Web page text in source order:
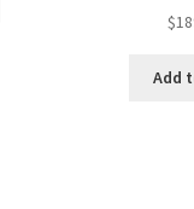
$
Add